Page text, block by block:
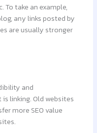
take an example,
any links posted by
are usually stronger
and
linking. Old websites
more SEO value